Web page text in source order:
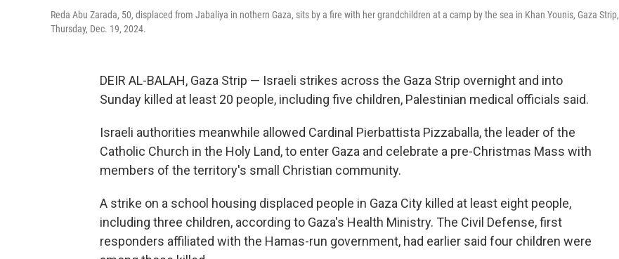
Reda Abu Zarada, 50, displaced from Jabaliya in nothern Gaza, sits by a fire with her grandchildren at a camp by the sea in Khan Younis, Gaza Strip,
Thursday, Dec. 19, 2024.
DEIR AL-BALAH, Gaza Strip — Israeli strikes across the Gaza Strip overnight and into
Sunday killed at least 20 people, including five children, Palestinian medical officials said.
Israeli authorities meanwhile allowed Cardinal Pierbattista Pizzaballa, the leader of the
Catholic Church in the Holy Land, to enter Gaza and celebrate a pre-Christmas Mass with
members of the territory's small Christian community.
A strike on a school housing displaced people in Gaza City killed at least eight people,
including three children, according to Gaza's Health Ministry. The Civil Defense, first
responders affiliated with the Hamas-run government, had earlier said four children were